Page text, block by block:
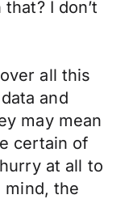
I don’t
all this
and
may mean
certain of
at all to
mind, the